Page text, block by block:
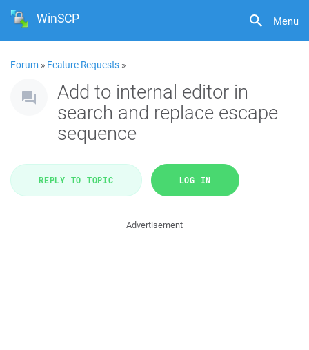
Menu
WinSCP
Forum » Feature Requests »
Add to internal editor in
search and replace escape
sequence
REPLY TO TOPIC LOG IN
Advertisement